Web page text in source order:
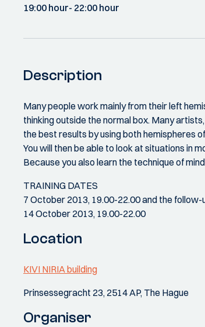
19:00 hour- 22:00 hour
Description
Many people work mainly from their left
thinking outside the normal box. Many
the best results by using both hemispheres
You will then be able to look at situations in
Because you also learn the technique of
TRAINING DATES
7 October 2013, 19.00-22.00 and the follow-
14 October 2013, 19.00-22.00
Location
KIVI NIRIA building
Prinsessegracht 23, 2514 AP, The Hague
Organiser